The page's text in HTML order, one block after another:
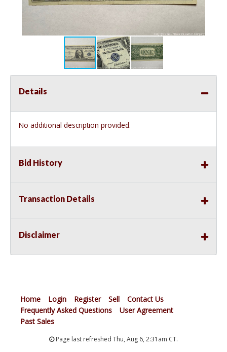
Details
No additional description provided.
Bid History
Transaction Details
Disclaimer
Home Login Register Sell
Contact Us
Frequently Asked Questions
User Agreement
Past Sales
Page last refreshed Thu, Aug 6, 2:31am CT.